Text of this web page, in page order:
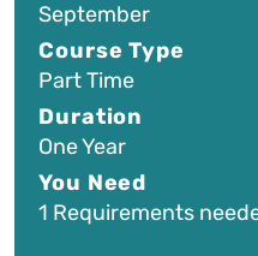
September
Course Type
Part Time
Duration
One Year
You Need
1 Requirements